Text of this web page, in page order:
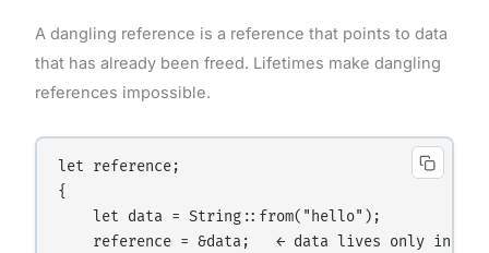
A dangling reference is a reference that points to data
that has already been freed. Lifetimes make dangling
references impossible.
let reference;
{
    let data = String::from("hello");
reference = &data;   ← data lives only